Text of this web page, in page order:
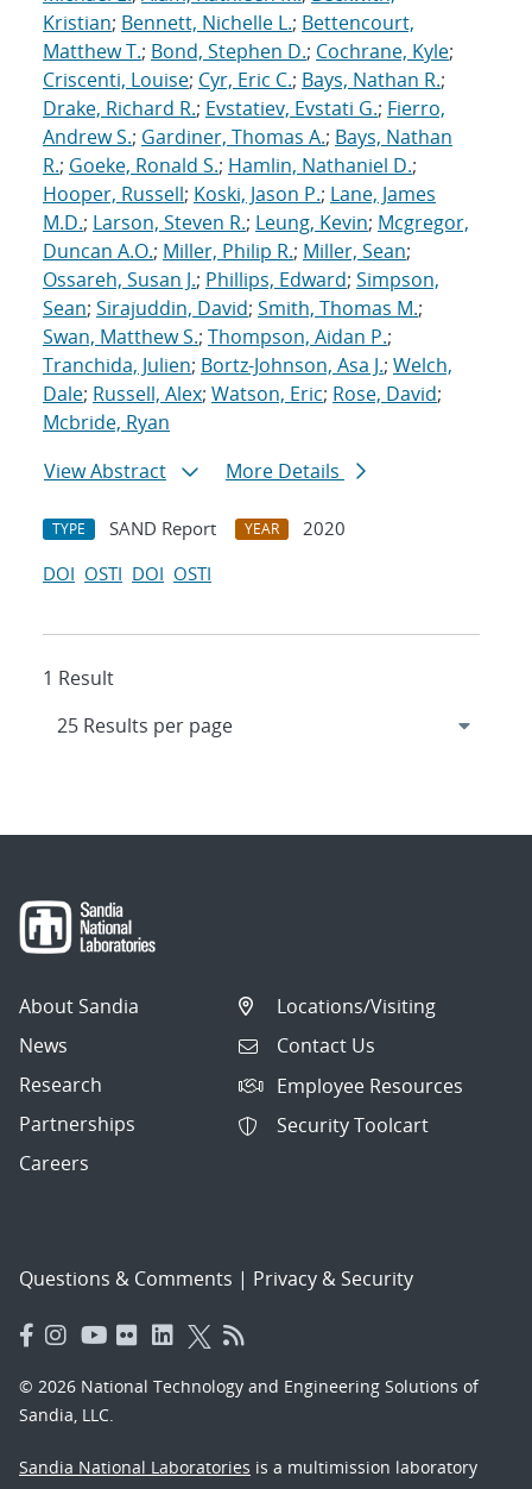
Kristian; Bennett, Nichelle L.; Bettencourt,
Matthew T.; Bond, Stephen D.; Cochrane, Kyle;
Criscenti, Louise; Cyr, Eric C.; Bays, Nathan R.;
Drake, Richard R.; Evstatiev, Evstati G.; Fierro,
Andrew S.; Gardiner, Thomas A.; Bays, Nathan
R.; Goeke, Ronald S.; Hamlin, Nathaniel D.;
Hooper, Russell; Koski, Jason P.; Lane, James
M.D.; Larson, Steven R.; Leung, Kevin; Mcgregor,
Duncan A.O.; Miller, Philip R.; Miller, Sean;
Ossareh, Susan J.; Phillips, Edward; Simpson,
Sean; Sirajuddin, David; Smith, Thomas M.;
Swan, Matthew S.; Thompson, Aidan P.;
Tranchida, Julien; Bortz-Johnson, Asa J.; Welch,
Dale; Russell, Alex; Watson, Eric; Rose, David;
Mcbride, Ryan
View Abstract
More Details
TYPE SAND Report YEAR
2020
DOI OSTI DOI OSTI
1 Result
About Sandia
News
Research
Partnerships
Careers
Locations/Visiting
Contact Us
Employee Resources
Security Toolcart
Questions & Comments | Privacy & Security
© 2026 National Technology and Engineering Solutions of
Sandia, LLC.
Sandia National Laboratories is a multimission laboratory